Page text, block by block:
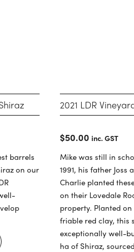
barrels
on our
2021 LDR
$50.00 inc. GST
Mike was still in
1991, his father
Charlie planted
on their Lovedale
property. Planted
friable red clay, this
exceptionally well-
ha of Shiraz,